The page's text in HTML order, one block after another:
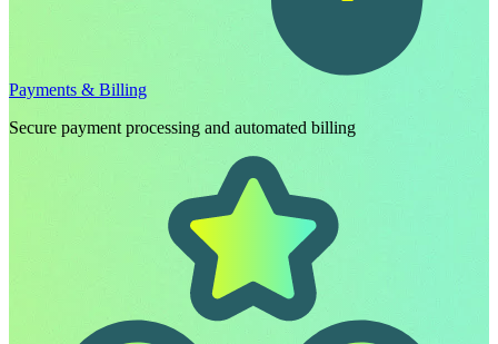
Payments & Billing
Secure payment processing and automated billing